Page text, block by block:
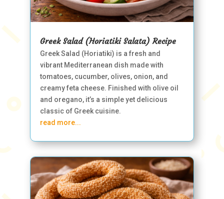
Greek Salad (Horiatiki Salata) Recipe
Greek Salad (Horiatiki) is a fresh and
vibrant Mediterranean dish made with
tomatoes, cucumber, olives, onion, and
creamy feta cheese. Finished with olive oil
and oregano, it’s a simple yet delicious
classic of Greek cuisine.
read more...